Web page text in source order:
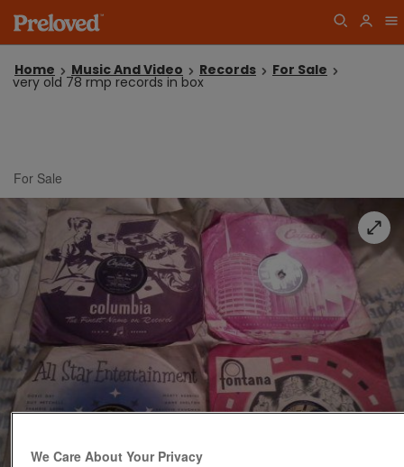
Home Music And Video Records For Sale
very old 78 rmp records in box
For Sale
We Care About Your Privacy